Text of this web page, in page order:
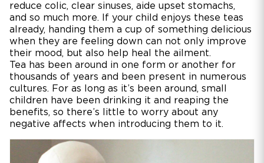
reduce colic, clear sinuses, aide upset stomachs,
and so much more. If your child enjoys these teas
already, handing them a cup of something delicious
when they are feeling down can not only improve
their mood, but also help heal the ailment.
Tea has been around in one form or another for
thousands of years and been present in numerous
cultures. For as long as it’s been around, small
children have been drinking it and reaping the
benefits, so there’s little to worry about any
negative affects when introducing them to it.